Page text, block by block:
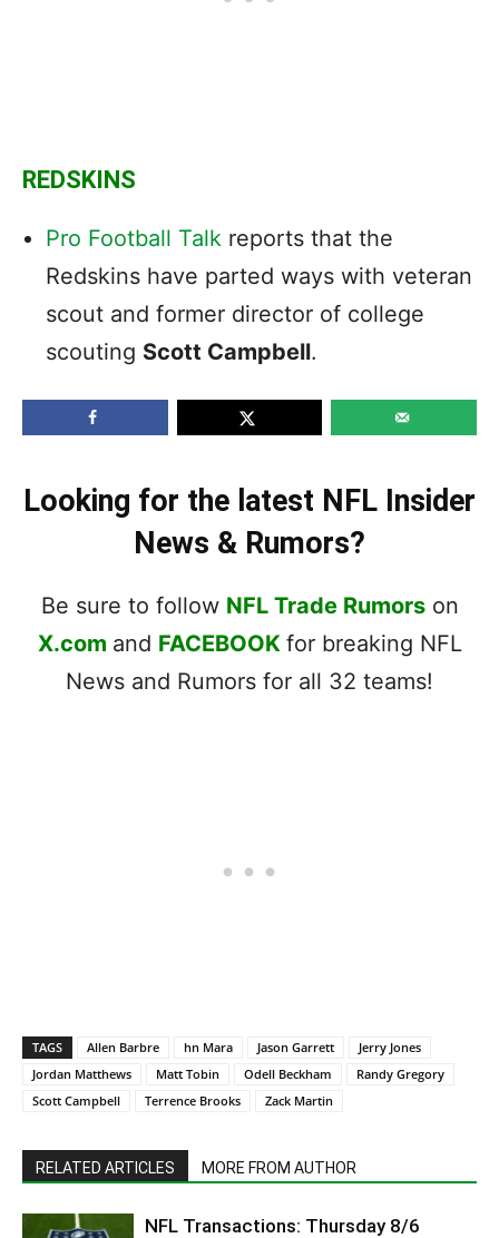
REDSKINS
Pro Football Talk reports that the
Redskins have parted ways with veteran
scout and former director of college
scouting Scott Campbell.
Looking for the latest NFL Insider
News & Rumors?
Be sure to follow NFL Trade Rumorson
X.com and FACEBOOK for breaking NFL
News and Rumors for all 32 teams!
TAGS Allen Barbre hn Mara Jason Garrett
Jerry Jones
Jordan Matthews
Matt Tobin Odell Beckham
Randy Gregory
Scott Campbell
Terrence Brooks Zack Martin
RELATED ARTICLES MORE FROM AUTHOR
NFL Transactions: Thursday 8/6